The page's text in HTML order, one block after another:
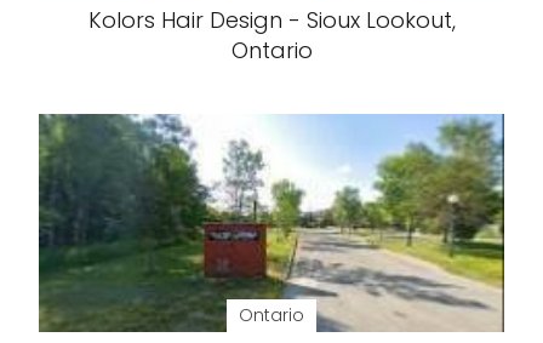
Kolors Hair Design - Sioux Lookout,
Ontario
Ontario